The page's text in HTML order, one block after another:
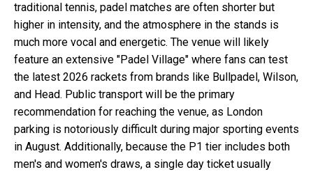
traditional tennis, padel matches are often shorter but
higher in intensity, and the atmosphere in the stands is
much more vocal and energetic. The venue will likely
feature an extensive "Padel Village" where fans can test
the latest 2026 rackets from brands like Bullpadel, Wilson,
and Head. Public transport will be the primary
recommendation for reaching the venue, as London
parking is notoriously difficult during major sporting events
in August. Additionally, because the P1 tier includes both
men's and women's draws, a single day ticket usually